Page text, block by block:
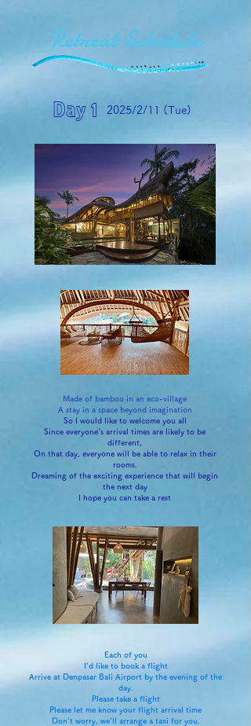
Retreat Schedule
Day 1 2025/2/11 (Tue)
Made of bamboo in an eco-village
A stay in a space beyond imagination
So I would like to welcome you all
Since everyone's arrival times are likely to be
different,
On that day, everyone will be able to relax in their
rooms.
Dreaming of the exciting experience that will begin
the next day
I hope you can take a rest
Each of you
I'd like to book a flight
Arrive at Denpasar Bali Airport by the evening of the
day.
Please take a flight
Please let me know your flight arrival time
Don't worry, we'll arrange a taxi for you.